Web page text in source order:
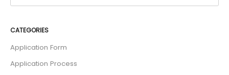
CATEGORIES
Application Form
Application Process